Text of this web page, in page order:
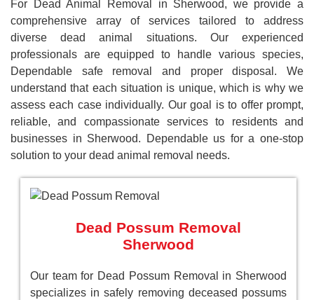
For Dead Animal Removal in Sherwood, we provide a
comprehensive array of services tailored to address
diverse dead animal situations. Our experienced
professionals are equipped to handle various species,
Dependable safe removal and proper disposal. We
understand that each situation is unique, which is why we
assess each case individually. Our goal is to offer prompt,
reliable, and compassionate services to residents and
businesses in Sherwood. Dependable us for a one-stop
solution to your dead animal removal needs.
Dead Possum Removal
Sherwood
Our team for Dead Possum Removal in Sherwood
specializes in safely removing deceased possums